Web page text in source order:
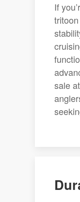
If
sale